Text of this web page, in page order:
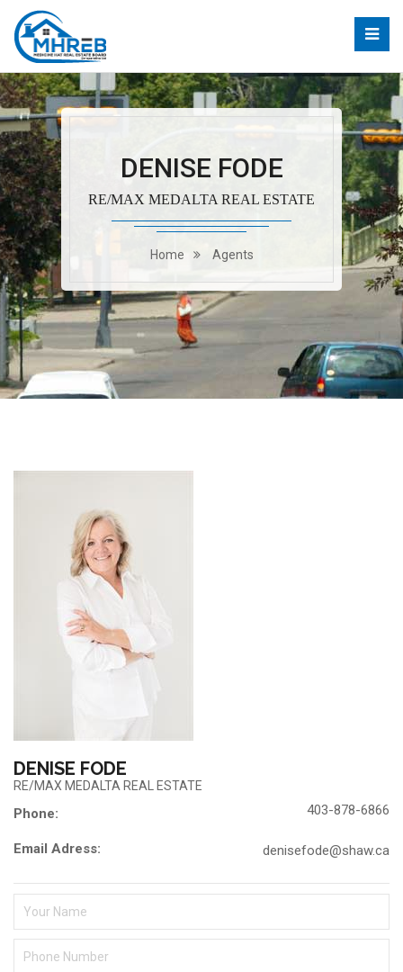
DENISE FODE
RE/MAX MEDALTA REAL ESTATE
Home Agents
DENISE FODE
RE/MAX MEDALTA REAL ESTATE
Phone:
Email Adress:
403-878-6866
denisefode@shaw.ca